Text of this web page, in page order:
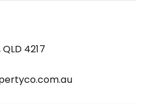
4217